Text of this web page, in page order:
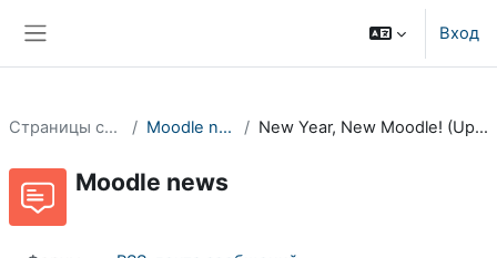
Вход
Страницы сайта Moodle news New Year, New Moodle! (Updated)
Moodle news